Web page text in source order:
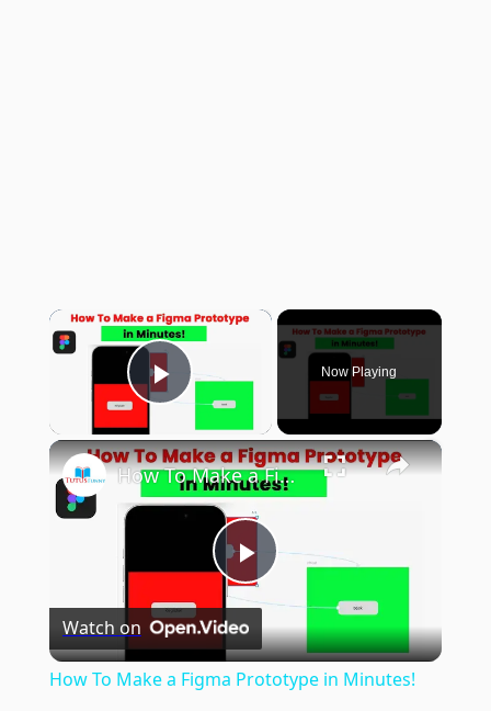
×
Play Video
Now Playing
×
Play
Video
How To Make a Figma Prototype in Minutes!
Watch on
How To Make a Figma Prototype in Minutes!